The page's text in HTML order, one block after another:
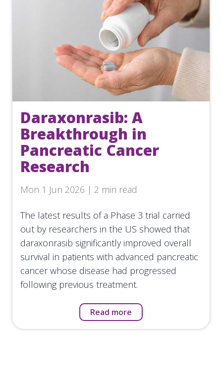
Daraxonrasib: A
Breakthrough in
Pancreatic Cancer
Research
Mon 1 Jun 2026 | 2 min read
The latest results of a Phase 3 trial carried
out by researchers in the US showed that
daraxonrasib significantly improved overall
survival in patients with advanced pancreatic
cancer whose disease had progressed
following previous treatment.
Read more